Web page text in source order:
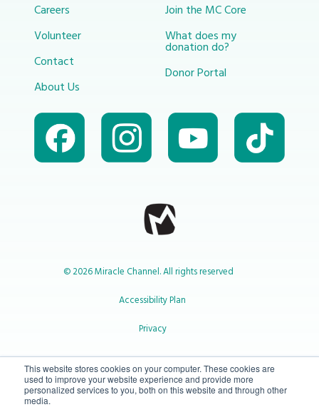
This website stores cookies on your computer. These cookies are
used to improve your website experience and provide more
personalized services to you, both on this website and through other
media.
Careers
Volunteer
Contact
About Us
Join the MC Core
What does my
donation do?
Donor Portal
© 2026 Miracle Channel. All rights reserved
Accessibility Plan
Privacy
1-800-414-2545